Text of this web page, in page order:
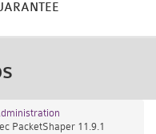
PacketShaper 11.9.1